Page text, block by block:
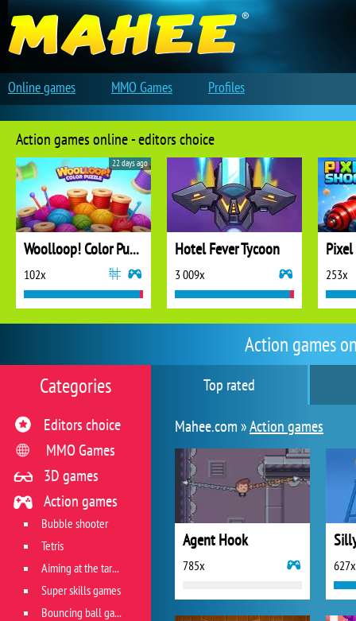
Action games
Top rated
Mahee.com »Action games
Agent Hook
785x 627x
Categories
Editors choice
MMO Games
3D games
Action games
Bubble shooter
Tetris
Aiming at the target
Super skills games
Bouncing ball games
Action games online - editors choice
Woolloop! Color Puzzle
102x
22 days ago
Hotel Fever Tycoon
3 009x 253x
Online games MMO Games Profiles